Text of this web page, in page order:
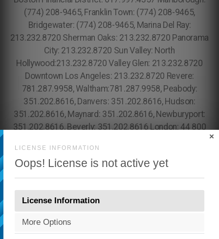
LICENSE INFORMATION
Oops! License is not active yet
×
License Information
More Options